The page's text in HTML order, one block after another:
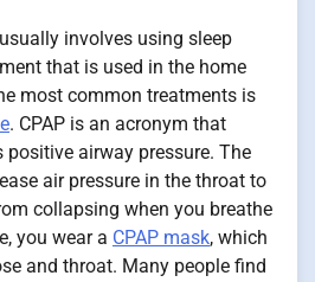
involves using sleep
that is used in the home
most common treatments is
. CPAP is an acronym that
airway pressure. The
air pressure in the throat to
collapsing when you breathe
you wear a CPAP mask, which
and throat. Many people find